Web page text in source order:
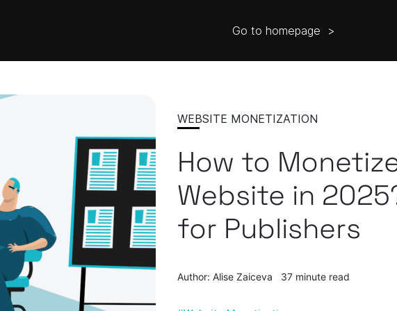
Go to homepage >
WEBSITE MONETIZATION
How to
Website in
for Publishers
Author: Alise Zaiceva 37 minute read